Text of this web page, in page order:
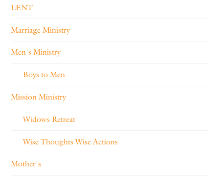
LENT
Marriage Ministry
Men's Ministry
Boys to Men
Mission Ministry
Widows Retreat
Wise Thoughts Wise Actions
Mother's